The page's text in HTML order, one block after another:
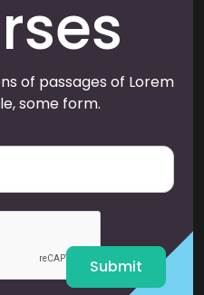
of passages of Lorem
some form.
Submit